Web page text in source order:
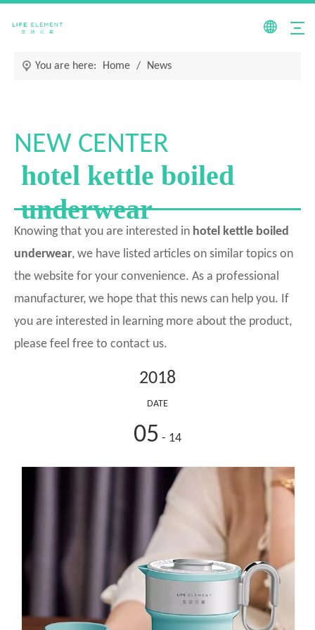
You are here: Home / News
NEW CENTER
hotel kettle boiled
underwear
Knowing that you are interested in hotel kettle boiled
underwear, we have listed articles on similar topics on
the website for your convenience. As a professional
manufacturer, we hope that this news can help you. If
you are interested in learning more about the product,
please feel free to contact us.
2018
DATE
05 - 14